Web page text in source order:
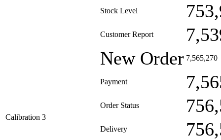
Stock Level
Customer Report
Calibration 3
New Order 7,565,270
Payment
Order Status
Delivery